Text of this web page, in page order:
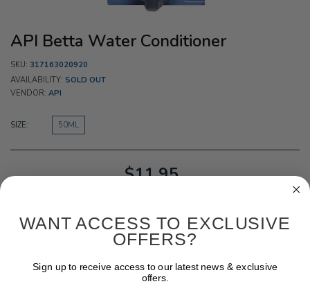
API Betta Water Conditioner
SKU: 317163020920
AVAILABILITY: SOLD OUT
VENDOR: API
SIZE: 50ML
$11.95
WANT ACCESS TO EXCLUSIVE
OFFERS?
Sign up to receive access to our latest news & exclusive
offers.